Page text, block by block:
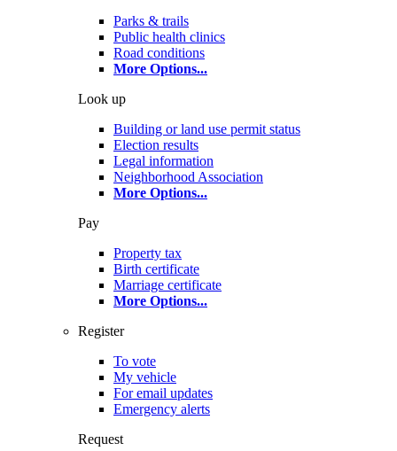
Parks & trails
Public health clinics
Road conditions
More Options...
Look up
Building or land use permit status
Election results
Legal information
Neighborhood Association
More Options...
Pay
Property tax
Birth certificate
Marriage certificate
More Options...
Register
To vote
My vehicle
For email updates
Emergency alerts
Request